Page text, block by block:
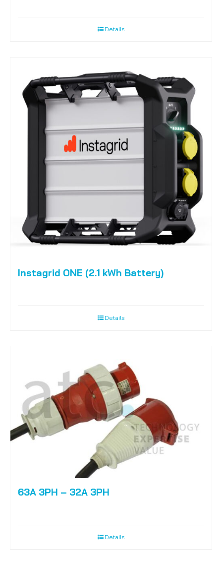
Details
Instagrid ONE (2.1 kWh Battery)
Details
63A 3PH – 32A 3PH
Details